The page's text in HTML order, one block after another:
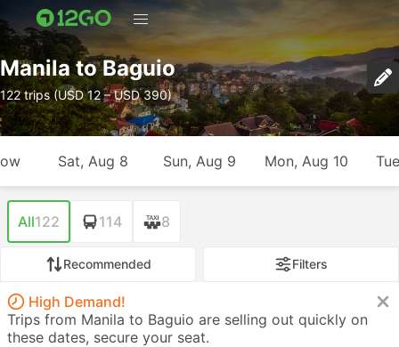
Manila to Baguio
122 trips (USD 12 – USD 390)
Sat, Aug 8 Sun, Aug 9 Mon, Aug 10
All122 114 8
Recommended Filters
High Demand!
Trips from Manila to Baguio are selling out quickly on
these dates, secure your seat.